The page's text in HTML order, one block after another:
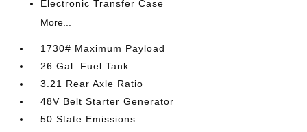
Electronic Transfer Case
More...
1730# Maximum Payload
26 Gal. Fuel Tank
3.21 Rear Axle Ratio
48V Belt Starter Generator
50 State Emissions